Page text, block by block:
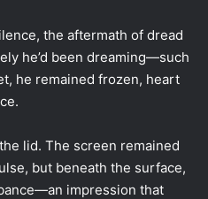
the aftermath of dread
he’d been dreaming—such
he remained frozen, heart
lid. The screen remained
but beneath the surface,
impression that